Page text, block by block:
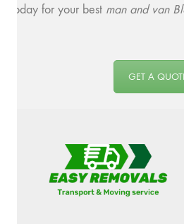
today for your best man and van
GET A